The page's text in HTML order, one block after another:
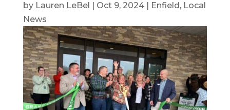
by Lauren LeBel Oct 9, 2024| Enfield , Local
News